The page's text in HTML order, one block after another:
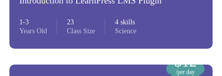
1-3
Years Old
23
Class Size
4 skills
Science
$12
/per day